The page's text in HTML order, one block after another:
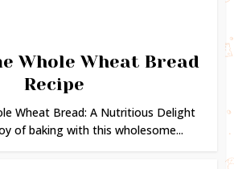
Whole Wheat Bread
Recipe
Wheat Bread: A Nutritious Delight
of baking with this wholesome...